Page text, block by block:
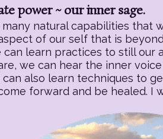
power ~ our inner sage.
natural capabilities that
of our self that is
can learn practices to still
we can hear the inner
can also learn techniques to
forward and be healed. I